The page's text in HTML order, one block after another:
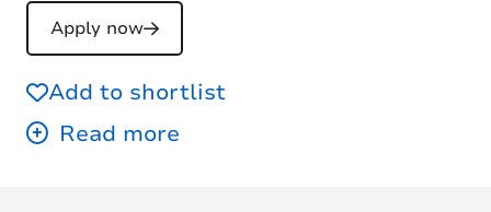
Apply now
Add to shortlist